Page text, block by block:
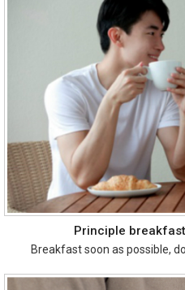
Principle
Breakfast soon as possible,